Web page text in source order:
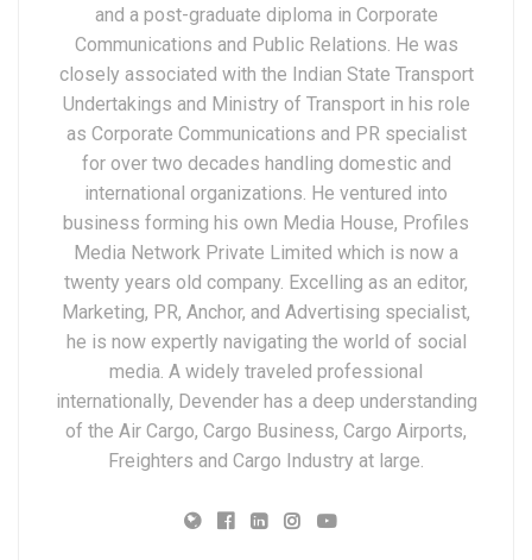
and a post-graduate diploma in Corporate
Communications and Public Relations. He was
closely associated with the Indian State Transport
Undertakings and Ministry of Transport in his role
as Corporate Communications and PR specialist
for over two decades handling domestic and
international organizations. He ventured into
business forming his own Media House, Profiles
Media Network Private Limited which is now a
twenty years old company. Excelling as an editor,
Marketing, PR, Anchor, and Advertising specialist,
he is now expertly navigating the world of social
media. A widely traveled professional
internationally, Devender has a deep understanding
of the Air Cargo, Cargo Business, Cargo Airports,
Freighters and Cargo Industry at large.